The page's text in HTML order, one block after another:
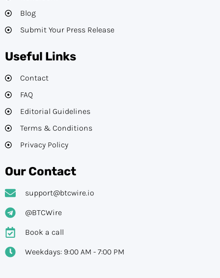
Blog
Submit Your Press Release
Useful Links
Contact
FAQ
Editorial Guidelines​
Terms & Conditions
Privacy Policy
Our Contact
support@btcwire.io
@BTCWire
Book a call
Weekdays: 9:00 AM - 7:00 PM